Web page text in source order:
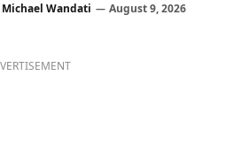
Michael Wandati August 9, 2026